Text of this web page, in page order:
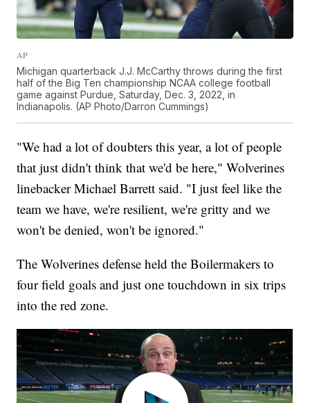
AP
Michigan quarterback J.J. McCarthy throws during the first
half of the Big Ten championship NCAA college football
game against Purdue, Saturday, Dec. 3, 2022, in
Indianapolis. (AP Photo/Darron Cummings)
"We had a lot of doubters this year, a lot of people
that just didn't think that we'd be here," Wolverines
linebacker Michael Barrett said. "I just feel like the
team we have, we're resilient, we're gritty and we
won't be denied, won't be ignored."
The Wolverines defense held the Boilermakers to
four field goals and just one touchdown in six trips
into the red zone.